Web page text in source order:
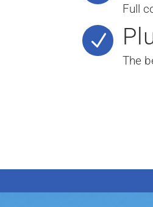
Full
N
The